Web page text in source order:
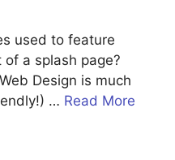
used to feature
a splash page?
Design is much
… Read More